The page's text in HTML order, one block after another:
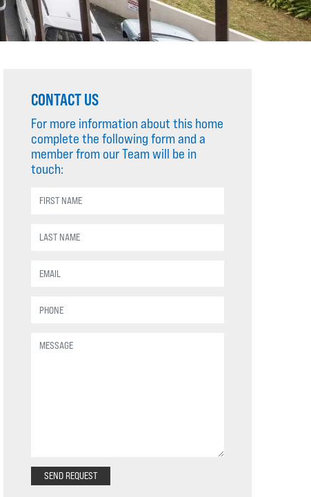
CONTACT US
For more information about this home
complete the following form and a
member from our Team will be in
touch:
SEND REQUEST